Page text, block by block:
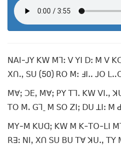
ꓠꓮꓲ-ꓙꓬ ꓗꓪ ꓟꓶꓽ ꓦ ꓬꓲ ꓓꓽ ꓟ ꓦ ꓗꓷ
ꓫꓵꓻ ꓢꓴ (50) ꓣꓳ ꓟꓽ ꓞꓲꓺ ꓙꓳ
ꓟꓯꓼ ꓛꓰꓹ ꓟꓯꓼ ꓑꓬ ꓔꓶꓸ ꓗꓪ ꓦꓲꓻ
ꓔꓳ ꓟꓸ ꓖꓶˍ ꓟ ꓢꓳ ꓜꓲꓼ ꓓꓴ ꓕꓲꓽ ꓟ
ꓟꓬ-ꓟ ꓗꓴꓷꓼ ꓗꓪ ꓟ ꓗ-ꓔꓳ-ꓡꓲ
ꓣꓱꓽ ꓠꓲꓹ ꓫꓵ ꓢꓴ ꓐꓴ ꓔꓯ ꓘꓴꓻ ꓔꓬ